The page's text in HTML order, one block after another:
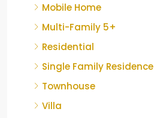
Mobile Home
Multi-Family 5+
Residential
Single Family Residence
Townhouse
Villa